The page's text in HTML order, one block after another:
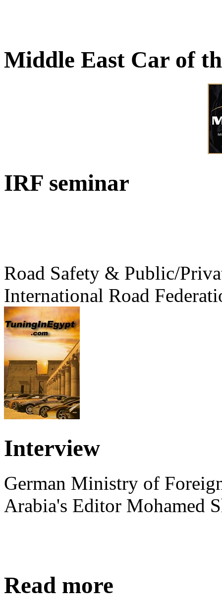
Middle East Car of
IRF seminar
Road Safety & Public/
International Road
Interview
German Ministry of
Arabia's Editor Mohamed
Read more